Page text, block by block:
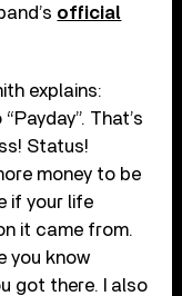
official
explains:
That’s
Status!
money to be
if your life
it came from.
you know
got there. I also